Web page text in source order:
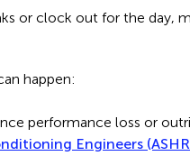
or clock out for the day,
happen:
performance loss or
Engineers